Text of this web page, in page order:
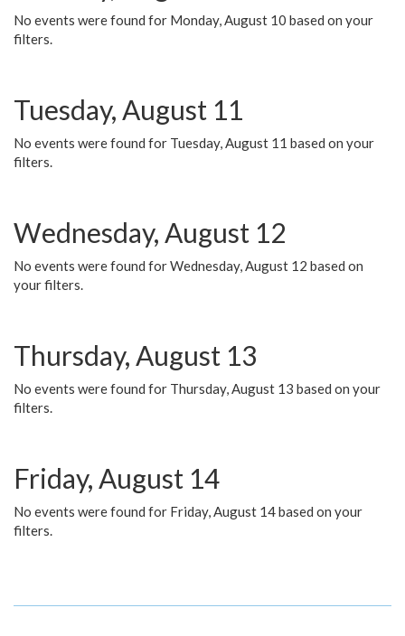
No events were found for Monday, August 10 based on your
filters.
Tuesday, August 11
No events were found for Tuesday, August 11 based on your
filters.
Wednesday, August 12
No events were found for Wednesday, August 12 based on
your filters.
Thursday, August 13
No events were found for Thursday, August 13 based on your
filters.
Friday, August 14
No events were found for Friday, August 14 based on your
filters.